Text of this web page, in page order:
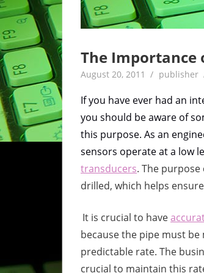
The Importance
August 20, 2011 publisher
If you have ever had an
you should be aware of
this purpose. As an
sensors operate at a low
transducers. The
drilled, which helps
It is crucial to have
because the pipe must
predictable rate. The
crucial to maintain this